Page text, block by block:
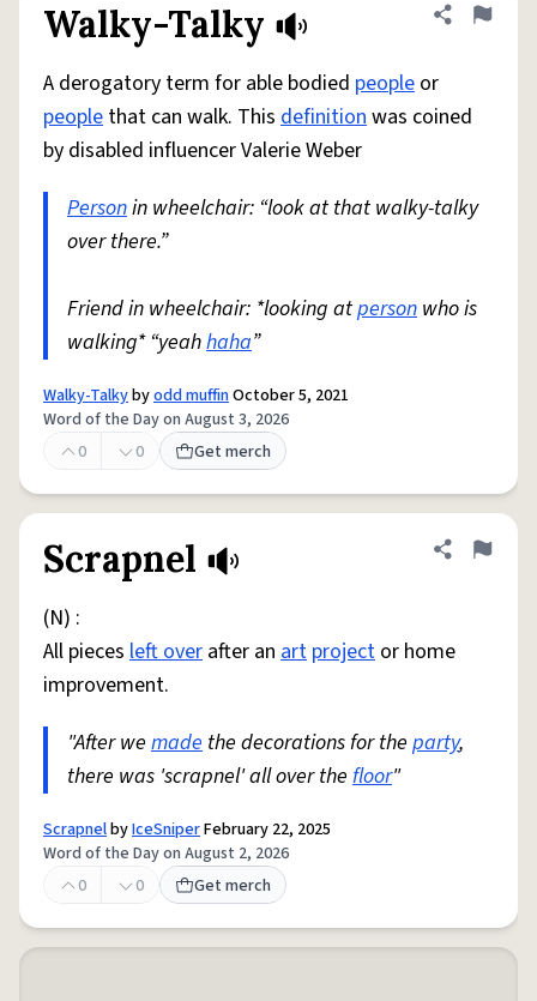
Walky-Talky Share
Flag
A derogatory term for able bodied people or
people that can walk. This definitionwas coined
by disabled influencer Valerie Weber
Personin wheelchair: “look at that walky-talky
over there.”
Friend in wheelchair: *looking atperson who is
walking* “yeahhaha”
Walky-Talkybyodd muffinOctober 5, 2021
Word of the Day on August 3, 2026
0
0 Get merch
Scrapnel Share
Flag
(N) :
All pieces left over after an art project or home
improvement.
"After we made the decorations for the party,
there was 'scrapnel' all over the floor"
ScrapnelbyIceSniperFebruary 22, 2025
Word of the Day on August 2, 2026
0
0 Get merch